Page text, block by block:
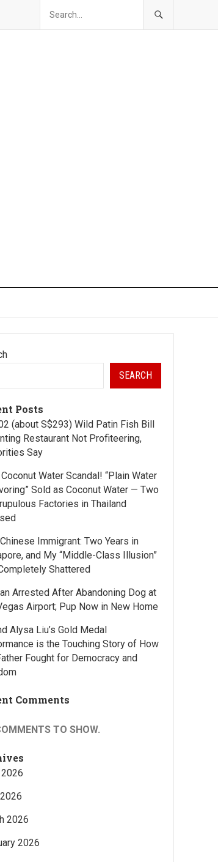
SEARCH
Posts
(about S$293) Wild Patin Fish Bill
Restaurant Not Profiteering,
Say
Water Scandal! “Plain Water
Sold as Coconut Water — Two
Factories in Thailand
Immigrant: Two Years in
and My “Middle-Class Illusion”
Shattered
Arrested After Abandoning Dog at
Airport; Pup Now in New Home
Alysa Liu’s Gold Medal
is the Touching Story of How
Fought for Democracy and
Comments
TO SHOW.
2026
2026